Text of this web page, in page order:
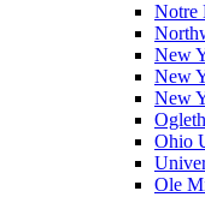
Notre
New
New
New
Ohio
Ole